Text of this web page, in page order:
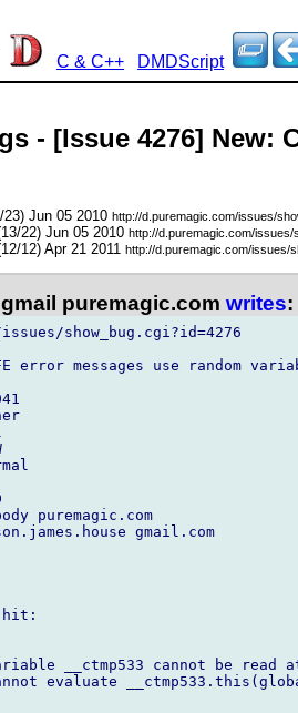
C & C++ DMDScript
- [Issue 4276] New:
23) Jun 05 2010http://d.puremagic.com/issues/
22) Jun 05 2010 http://d.puremagic.com/issues/
12) Apr 21 2011 http://d.puremagic.com/issues/
puremagic.com writes:
show_bug.cgi?id=4276
error messages use random
puremagic.com
gmail.com
hit:
__ctmp533 cannot be read
evaluate